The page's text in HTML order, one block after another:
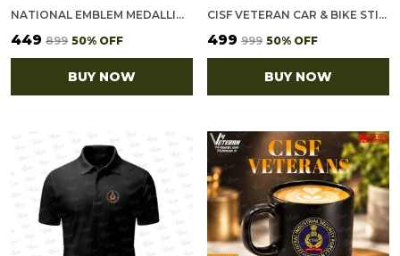
NATIONAL EMBLEM MEDALLION (2.5 INCH, GOLDEN)
₹449 ₹899 50% OFF
BUY NOW
CISF VETERAN CAR & BIKE STICKERS – 4 INSIDE GLASS FOR CARS + 3 BACK GUMMING FOR 2-WHEELERS (7 PCS)
₹499 ₹999 50% OFF
BUY NOW